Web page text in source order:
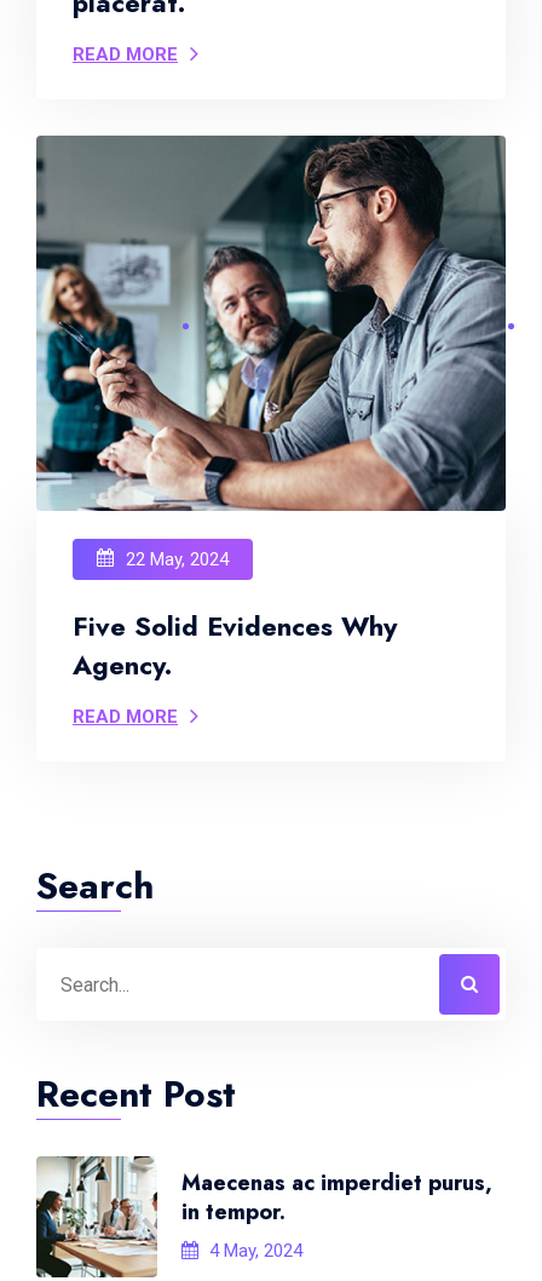
READ MORE
22 May, 2024
Five Solid Evidences Why
Agency.
READ MORE
Search
Recent Post
Maecenas ac imperdiet purus,
in tempor.
4 May, 2024